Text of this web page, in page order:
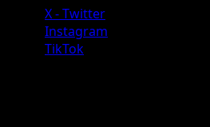
X - Twitter
Instagram
TikTok